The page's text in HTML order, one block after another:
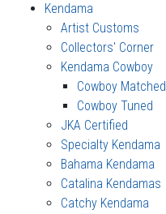
Kendama
Artist Customs
Collectors' Corner
Kendama Cowboy
Cowboy Matched
Cowboy Tuned
JKA Certified
Specialty Kendama
Bahama Kendama
Catalina Kendamas
Catchy Kendama